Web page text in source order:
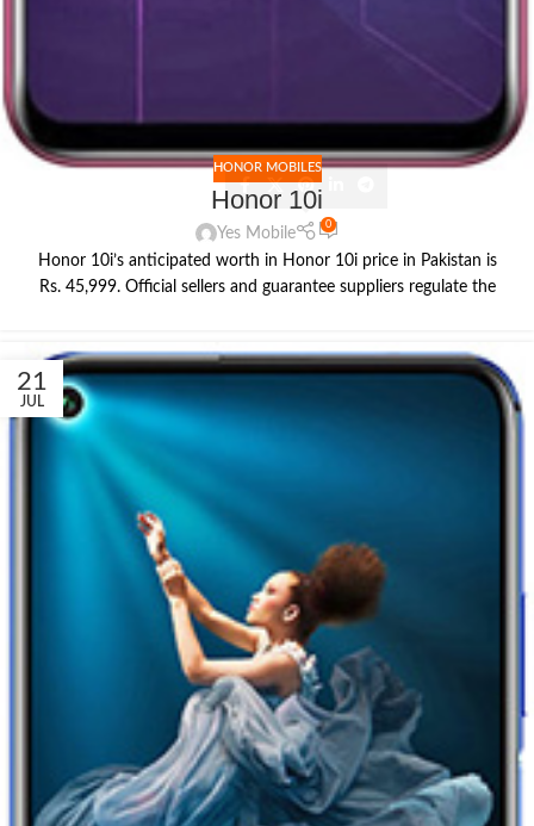
HONOR MOBILES
Honor 10i
Yes Mobile
0
Honor 10i’s anticipated worth in Honor 10i price in Pakistan is
Rs. 45,999. Official sellers and guarantee suppliers regulate the
21
JUL